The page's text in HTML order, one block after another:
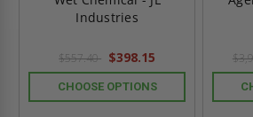
Industries
$557.40 $398.15
CHOOSE OPTIONS